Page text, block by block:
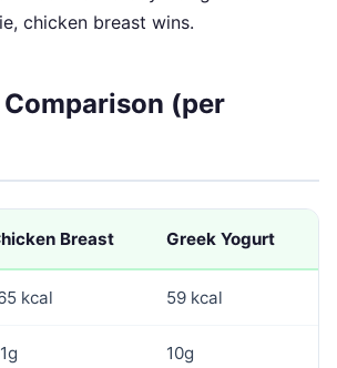
chicken breast wins.
(per
Breast Greek Yogurt
kcal 59 kcal
10g